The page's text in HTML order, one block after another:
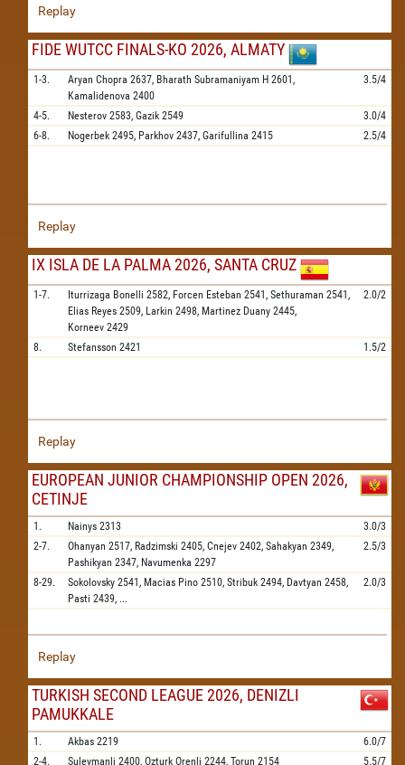
Replay
FIDE WUTCC FINALS-KO 2026, ALMATY
1-3. Aryan Chopra 2637, Bharath Subramaniyam H 2601,
Kamalidenova 2400
3.5/4
4-5. Nesterov 2583, Gazik 2549
3.0/4
6-8.
Nogerbek 2495, Parkhov 2437, Garifullina 2415 2.5/4
Replay
IX ISLA DE LA PALMA 2026, SANTA CRUZ
1-7. Iturrizaga Bonelli 2582, Forcen Esteban 2541, Sethuraman 2541,
Elias Reyes 2509, Larkin 2498, Martinez Duany 2445,
Korneev 2429
2.0/2
8. Stefansson 2421 1.5/2
Replay
EUROPEAN JUNIOR CHAMPIONSHIP OPEN 2026,
CETINJE
1. Nainys 2313
3.0/3
2-7.
Ohanyan 2517, Radzimski 2405, Cnejev 2402, Sahakyan 2349,
Pashikyan 2347, Navumenka 2297
2.5/3
8-29. Sokolovsky 2541, Macias Pino 2510, Stribuk 2494, Davtyan 2458,
Pasti 2439, ...
2.0/3
Replay
TURKISH SECOND LEAGUE 2026, DENIZLI
PAMUKKALE
1. Akbas 2219
6.0/7
2-4.
Suleymanli 2400, Ozturk Orenli 2244, Torun 2154 5.5/7